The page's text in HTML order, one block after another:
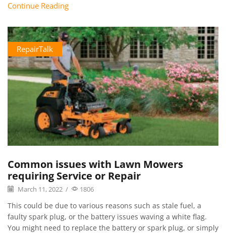
Continue Reading
RepairTalk
Common issues with Lawn Mowers
requiring Service or Repair
March 11, 2022 / 1806
This could be due to various reasons such as stale fuel, a
faulty spark plug, or the battery issues waving a white flag.
You might need to replace the battery or spark plug, or simply